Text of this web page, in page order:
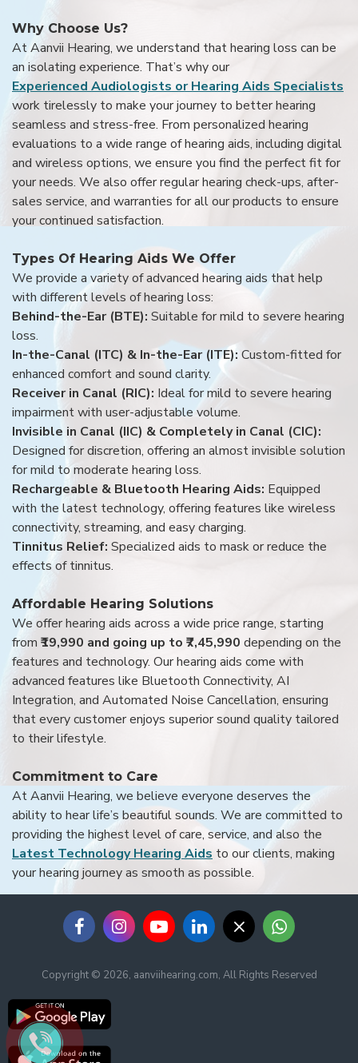
Why Choose Us?
At Aanvii Hearing, we understand that hearing loss can be
an isolating experience. That’s why our
Experienced Audiologists or Hearing Aids Specialists
work tirelessly to make your journey to better hearing
seamless and stress-free. From personalized hearing
evaluations to a wide range of hearing aids, including digital
and wireless options, we ensure you find the perfect fit for
your needs. We also offer regular hearing check-ups, after-
sales service, and warranties for all our products to ensure
your continued satisfaction.
Types Of Hearing Aids We Offer
We provide a variety of advanced hearing aids that help
with different levels of hearing loss:
Behind-the-Ear (BTE): Suitable for mild to severe hearing
loss.
In-the-Canal (ITC) & In-the-Ear (ITE): Custom-fitted for
enhanced comfort and sound clarity.
Receiver in Canal (RIC): Ideal for mild to severe hearing
impairment with user-adjustable volume.
Invisible in Canal (IIC) & Completely in Canal (CIC):
Designed for discretion, offering an almost invisible solution
for mild to moderate hearing loss.
Rechargeable & Bluetooth Hearing Aids: Equipped
with the latest technology, offering features like wireless
connectivity, streaming, and easy charging.
Tinnitus Relief: Specialized aids to mask or reduce the
effects of tinnitus.
Affordable Hearing Solutions
We offer hearing aids across a wide price range, starting
from ₹19,990 and going up to ₹7,45,990 depending on the
features and technology. Our hearing aids come with
advanced features like Bluetooth Connectivity, AI
Integration, and Automated Noise Cancellation, ensuring
that every customer enjoys superior sound quality tailored
to their lifestyle.
Commitment to Care
At Aanvii Hearing, we believe everyone deserves the
ability to hear life’s beautiful sounds. We are committed to
providing the highest level of care, service, and also the
Latest Technology Hearing Aids to our clients, making
your hearing journey as smooth as possible.
Copyright © 2026, aanviihearing.com, All Rights Reserved